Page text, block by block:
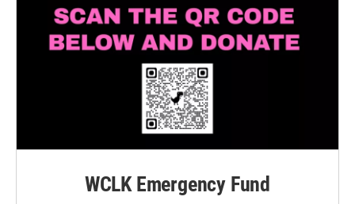
WCLK Emergency Fund